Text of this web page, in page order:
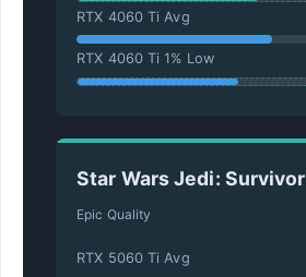
RTX 4060 Ti Avg
RTX 4060 Ti 1% Low
Star Wars Jedi: Survivor
Epic Quality
RTX 5060 Ti Avg